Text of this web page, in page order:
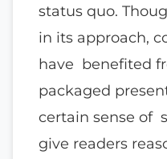
status quo.
in its approach,
have benefited
packaged
certain sense of
give readers